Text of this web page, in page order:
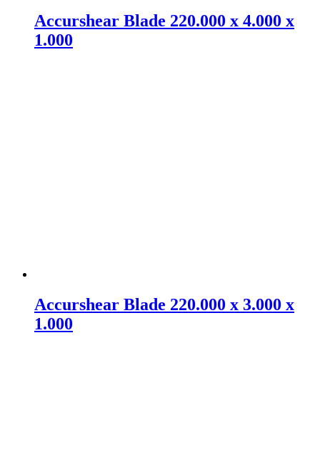
Accurshear Blade 220.000 x 4.000 x
1.000
Accurshear Blade 220.000 x 3.000 x
1.000